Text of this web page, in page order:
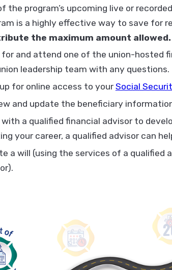
the program’s upcoming live or
is a highly effective way to save for
the maximum amount allowed.
for and attend one of the union-hosted
leadership team with any questions.
for online access to yourSocial
and update the beneficiary
with a qualified financial advisor to
your career, a qualified advisor can
a will (using the services of a